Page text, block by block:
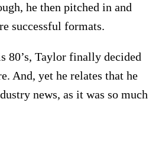
he then pitched in and
successful formats.
80’s, Taylor finally decided
And, yet he relates that he
news, as it was so much